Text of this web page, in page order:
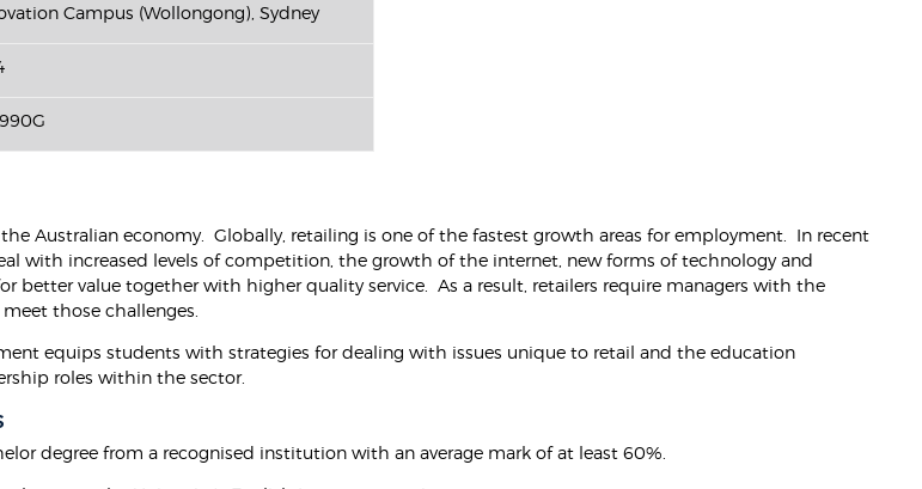
Campus (Wollongong), Sydney
Australian economy. Globally, retailing is one of the fastest growth areas for employment. In recent
with increased levels of competition, the growth of the internet, new forms of technology and
better value together with higher quality service. As a result, retailers require managers with the
those challenges.
equips students with strategies for dealing with issues unique to retail and the education
roles within the sector.
degree from a recognised institution with an average mark of at least 60%.